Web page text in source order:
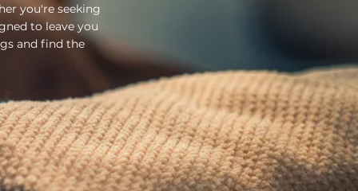
you're seeking
to leave you
and find the